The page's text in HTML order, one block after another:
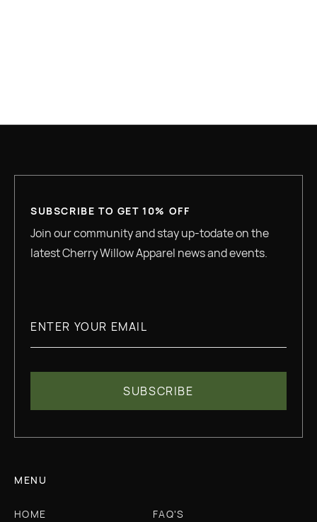
SUBSCRIBE TO GET 10% OFF
Join our community and stay up-todate on the
latest Cherry Willow Apparel news and events.
MENU
HOME
FAQ'S